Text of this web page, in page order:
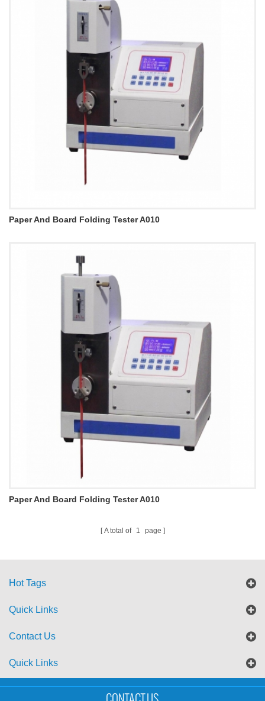
Paper And Board Folding Tester A010
Paper And Board Folding Tester A010
A total of 1 page
Hot Tags
Quick Links
Contact Us
Quick Links
Sitemap Blog